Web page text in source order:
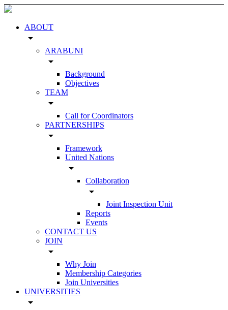
ABOUT
arrow_drop_down
ARABUNI
arrow_drop_down
Background
Objectives
TEAM
arrow_drop_down
Call for Coordinators
PARTNERSHIPS
arrow_drop_down
Framework
United Nations
arrow_drop_down
Collaboration
arrow_drop_down
Joint Inspection Unit
Reports
Events
CONTACT US
JOIN
arrow_drop_down
Why Join
Membership Categories
Join Universities
UNIVERSITIES
arrow_drop_down